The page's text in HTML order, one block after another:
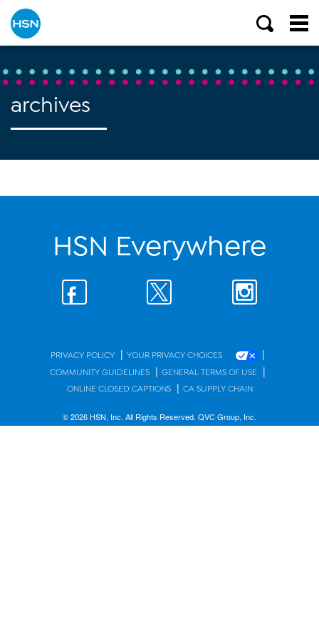
archives
HSN Everywhere
PRIVACY POLICY | YOUR PRIVACY CHOICES |
COMMUNITY GUIDELINES | GENERAL TERMS OF USE |
ONLINE CLOSED CAPTIONS | CA SUPPLY CHAIN
© 2026 HSN, Inc. All Rights Reserved. QVC Group, Inc.